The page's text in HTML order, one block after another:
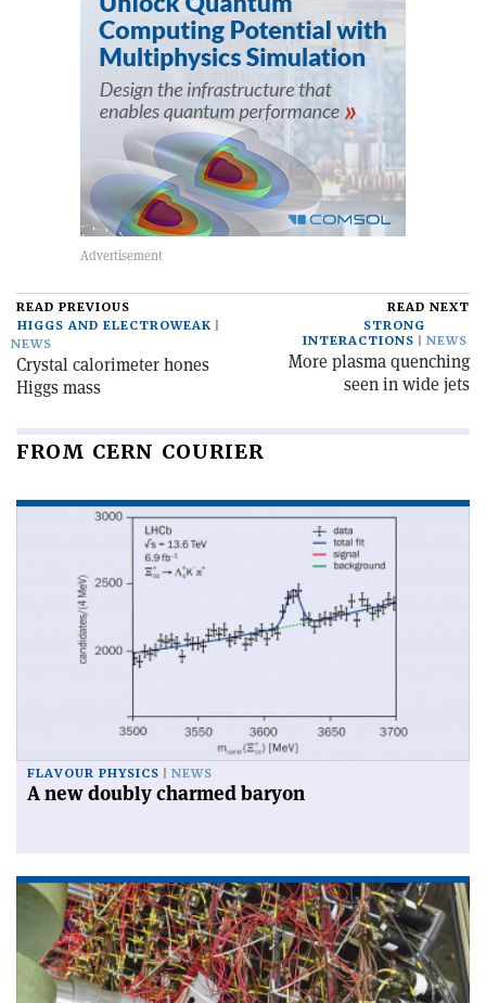
READ PREVIOUS
HIGGS AND ELECTROWEAK
NEWS
Crystal calorimeter hones
Higgs mass
READ NEXT
STRONG
INTERACTIONS
NEWS
More plasma quenching
seen in wide jets
FROM CERN COURIER
FLAVOUR PHYSICS NEWS
A new doubly charmed baryon